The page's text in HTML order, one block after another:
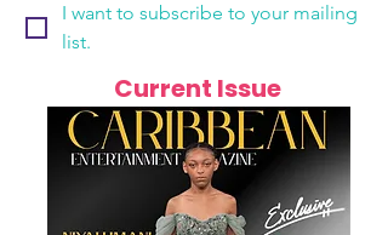
I want to subscribe to your mailing
list.
Current Issue